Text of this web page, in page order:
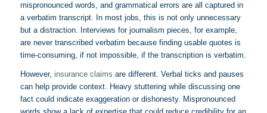
mispronounced words, and grammatical errors are all captured in
a verbatim transcript. In most jobs, this is not only unnecessary
but a distraction. Interviews for journalism pieces, for example,
are never transcribed verbatim because finding usable quotes is
time-consuming, if not impossible, if the transcription is verbatim.
However, insurance claims are different. Verbal ticks and pauses
can help provide context. Heavy stuttering while discussing one
fact could indicate exaggeration or dishonesty. Mispronounced